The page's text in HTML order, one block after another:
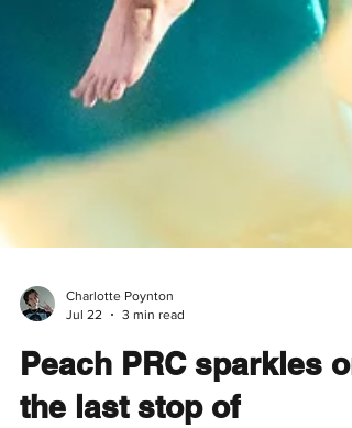
Jul 22
3 min read